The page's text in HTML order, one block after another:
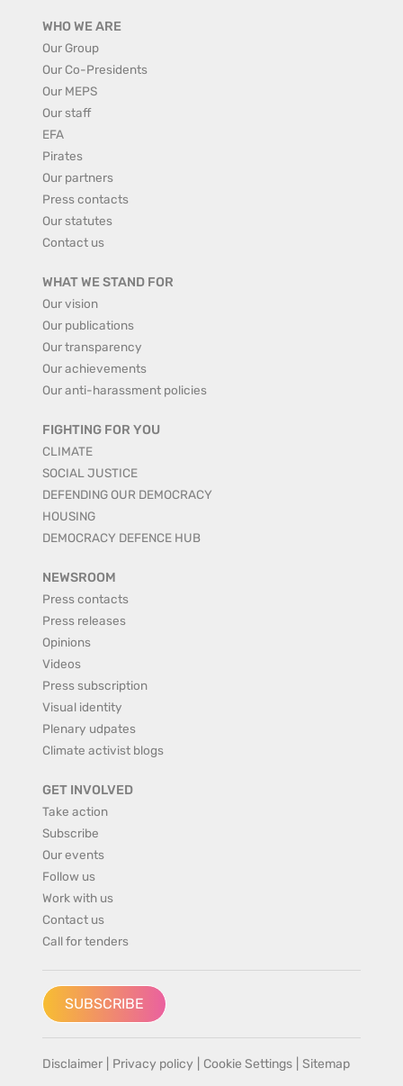
WHO WE ARE
Our Group
Our Co-Presidents
Our MEPS
Our staff
EFA
Pirates
Our partners
Press contacts
Our statutes
Contact us
WHAT WE STAND FOR
Our vision
Our publications
Our transparency
Our achievements
Our anti-harassment policies
FIGHTING FOR YOU
CLIMATE
SOCIAL JUSTICE
DEFENDING OUR DEMOCRACY
HOUSING
DEMOCRACY DEFENCE HUB
NEWSROOM
Press contacts
Press releases
Opinions
Videos
Press subscription
Visual identity
Plenary udpates
Climate activist blogs
GET INVOLVED
Take action
Subscribe
Our events
Follow us
Work with us
Contact us
Call for tenders
SUBSCRIBE
Disclaimer Privacy policy Cookie Settings Sitemap